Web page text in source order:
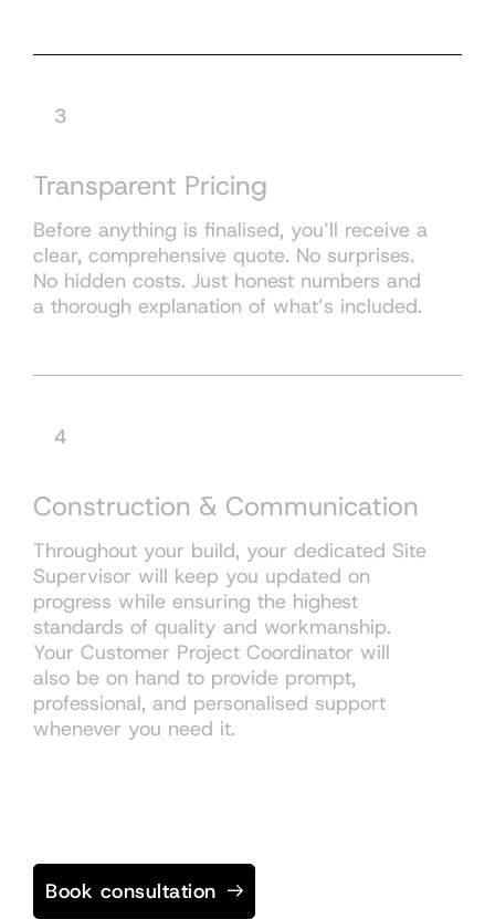
3
Transparent Pricing
Before anything is finalised, you’ll receive a
clear, comprehensive quote. No surprises.
No hidden costs. Just honest numbers and
a thorough explanation of what’s included.
4
Construction & Communication
Throughout your build, your dedicated Site
Supervisor will keep you updated on
progress while ensuring the highest
standards of quality and workmanship.
Your Customer Project Coordinator will
also be on hand to provide prompt,
professional, and personalised support
whenever you need it.
Book consultation